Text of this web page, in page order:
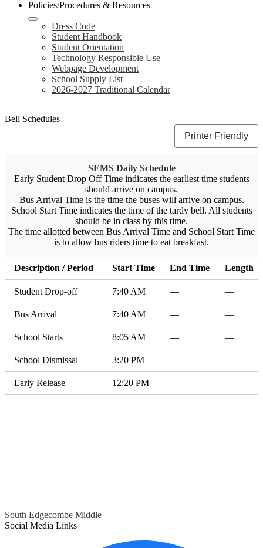
Policies/Procedures & Resources
Dress Code
Student Handbook
Student Orientation
Technology Responsible Use
Webpage Development
School Supply List
2026-2027 Traditional Calendar
Bell Schedules
Printer Friendly
SEMS Daily Schedule
Early Student Drop Off Time indicates the earliest time students
should arrive on campus.
Bus Arrival Time is the time the buses will arrive on campus.
School Start Time indicates the time of the tardy bell. All students
should be in class by this time.
The time allotted between Bus Arrival Time and School Start Time
is to allow bus riders time to eat breakfast.
Description / Period Start Time End Time Length
Student Drop-off 7:40 AM — —
Bus Arrival 7:40 AM — —
School Starts 8:05 AM — —
School Dismissal 3:20 PM — —
Early Release 12:20 PM — —
South Edgecombe Middle
Social Media Links